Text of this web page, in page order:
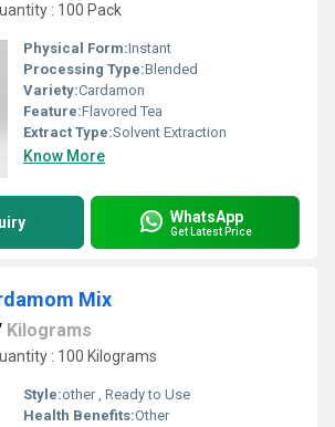
: 100 Pack
Physical Form:Instant
Processing Type:Blended
Variety:Cardamon
Feature:Flavored Tea
Extract Type:Solvent Extraction
Know More
WhatsApp
Get Latest Price
Mix
Kilograms
: 100 Kilograms
Style:other , Ready to Use
Health Benefits:Other